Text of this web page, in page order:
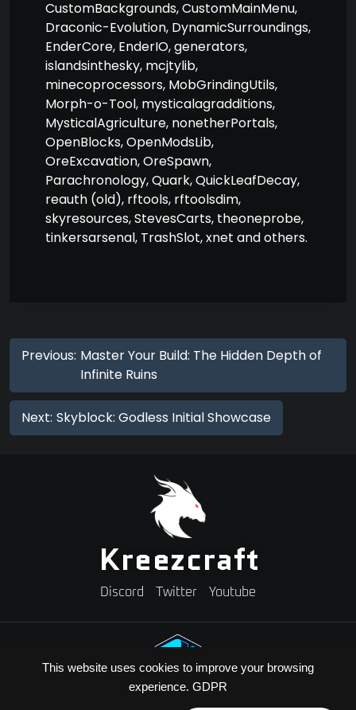
This website uses cookies to improve your browsing
experience. GDPR
CustomBackgrounds, CustomMainMenu,
Draconic-Evolution, DynamicSurroundings,
EnderCore, EnderIO, generators,
islandsinthesky, mcjtylib,
minecoprocessors, MobGrindingUtils,
Morph-o-Tool, mysticalagradditions,
MysticalAgriculture, nonetherPortals,
OpenBlocks, OpenModsLib,
OreExcavation, OreSpawn,
Parachronology, Quark, QuickLeafDecay,
reauth (old), rftools, rftoolsdim,
skyresources, StevesCarts, theoneprobe,
tinkersarsenal, TrashSlot, xnet and others.
Previous: Master Your Build: The Hidden Depth of
Infinite Ruins
Next: Skyblock: Godless Initial Showcase
Kreezcraft
Discord Twitter Youtube
Need A Minecraft Server?
Use code "KREEZXIL" for a 25% off your first month